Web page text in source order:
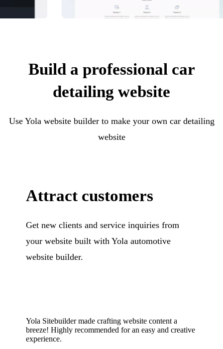
Build a professional car
detailing website
Use Yola website builder to make your own car detailing
website
Attract customers
Get new clients and service inquiries from
your website built with Yola automotive
website builder.
Yola Sitebuilder made crafting website content a
breeze! Highly recommended for an easy and creative
experience.